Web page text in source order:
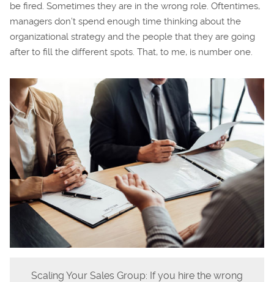
be fired. Sometimes they are in the wrong role. Oftentimes,
managers don’t spend enough time thinking about the
organizational strategy and the people that they are going
after to fill the different spots. That, to me, is number one.
Scaling Your Sales Group: If you hire the wrong